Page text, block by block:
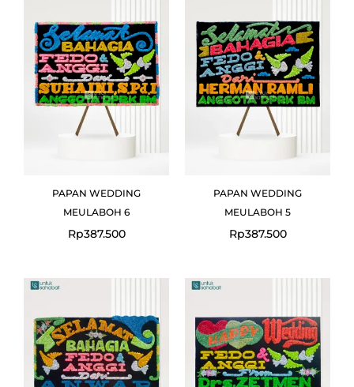
PAPAN WEDDING
MEULABOH 6
Rp387.500
PAPAN WEDDING
MEULABOH 5
Rp387.500